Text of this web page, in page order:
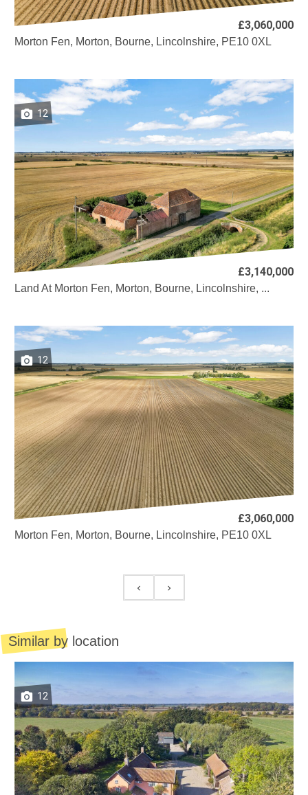
£3,060,000
Morton Fen, Morton, Bourne, Lincolnshire, PE10 0XL
£3,140,000
12
Land At Morton Fen, Morton, Bourne, Lincolnshire, ...
£3,060,000
12
Morton Fen, Morton, Bourne, Lincolnshire, PE10 0XL
Similar by location
12